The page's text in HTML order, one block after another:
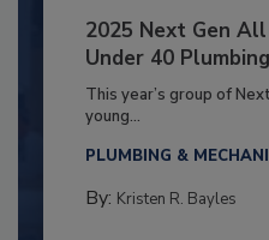
2025 Next Gen
Under 40
This year’s group of
young...
PLUMBING &
By: Kristen R. Bayles